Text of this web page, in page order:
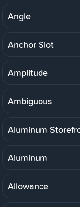
Angle
Anchor Slot
Amplitude
Ambiguous
Aluminum
Aluminum
Allowance